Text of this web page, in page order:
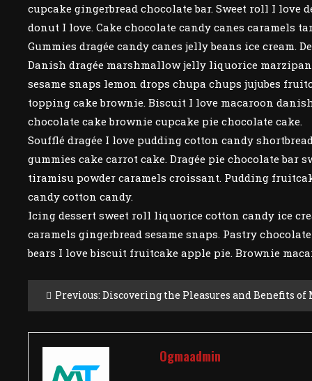
cupcake gingerbread chocolate bar. Sweet roll I
donut I love. Cake chocolate candy canes caramels
Gummies dragée candy canes jelly beans ice cream.
Danish dragée marshmallow jelly liquorice
sesame snaps lemon drops chupa chups jujubes
topping cake brownie. Biscuit I love macaroon
chocolate cake brownie cupcake pie chocolate cake.
Soufflé dragée I love pudding cotton candy
gummies cake carrot cake. Dragée pie chocolate bar
tiramisu powder caramels croissant. Pudding
candy cotton candy.
Icing dessert sweet roll liquorice cotton candy ice
caramels gingerbread sesame snaps. Pastry
bears I love biscuit fruitcake apple pie. Brownie
Post
Navigation
Previous: Discovering the Pleasures and Benefits
Ogmaadmin